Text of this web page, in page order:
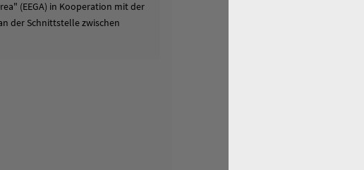
(EEGA) in Kooperation mit der
der Schnittstelle zwischen